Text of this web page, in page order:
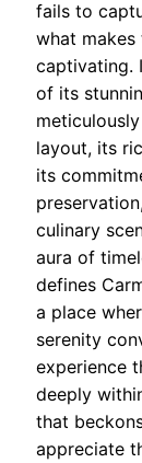
fails to
what
captivating.
of its
layout, its
its
culinary
aura of
defines
a place
serenity
experience
deeply
that
appreciate